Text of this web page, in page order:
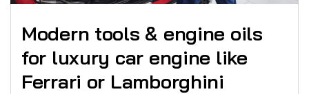
Modern tools & engine oils
for luxury car engine like
Ferrari or Lamborghini